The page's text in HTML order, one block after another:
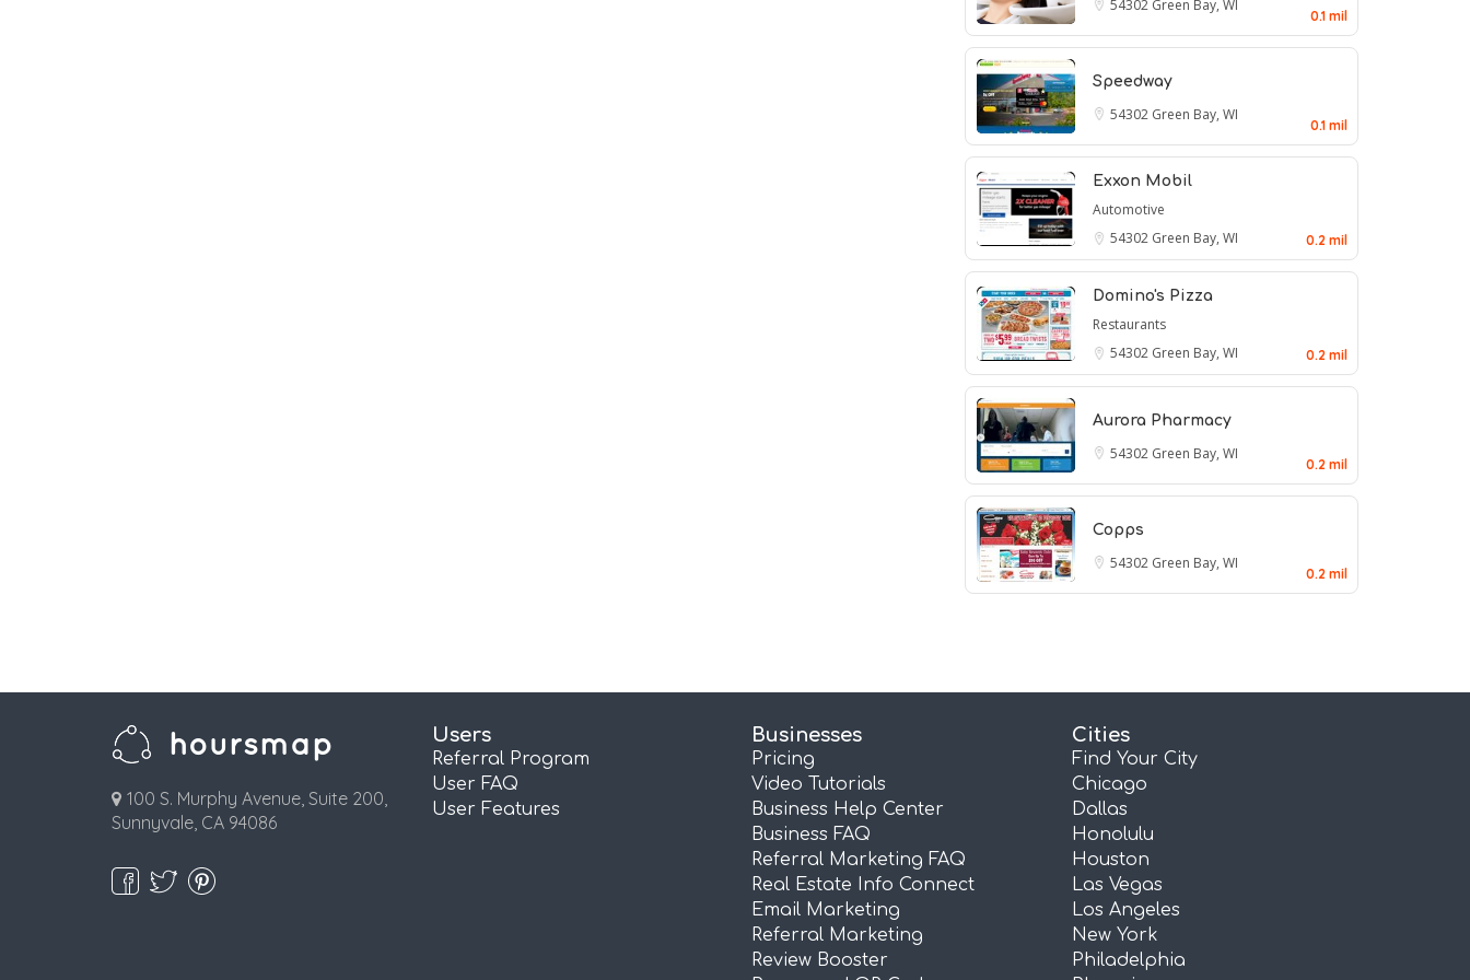
54302 Green Bay, WI
0.1 mil
Speedway
54302 Green Bay, WI
0.1 mil
Exxon Mobil
Automotive
54302 Green Bay, WI 0.2 mil
Domino's Pizza
Restaurants
54302 Green Bay, WI 0.2 mil
Aurora Pharmacy
54302 Green Bay, WI
0.2 mil
Copps
54302 Green Bay, WI
0.2 mil
100 S. Murphy Avenue, Suite 200,
Sunnyvale, CA 94086
Users
Referral Program
User FAQ
User Features
Businesses
Pricing
Video Tutorials
Business Help Center
Business FAQ
Referral Marketing FAQ
Real Estate Info Connect
Email Marketing
Referral Marketing
Review Booster
Cities
Find Your City
Chicago
Dallas
Honolulu
Houston
Las Vegas
Los Angeles
New York
Philadelphia